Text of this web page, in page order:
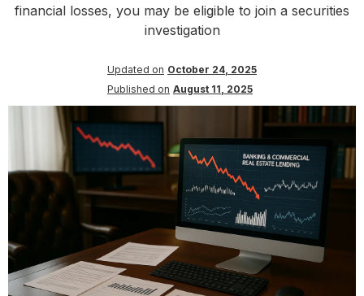
financial losses, you may be eligible to join a securities
investigation
Updated on October 24, 2025
Published on August 11, 2025